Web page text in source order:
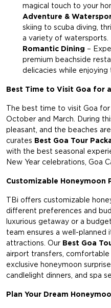
magical touch to your
Adventure &
skiing to scuba diving,
a variety of watersports.
Romantic Dining –
premium beachside
delicacies while
Best Time to Visit Goa for
The best time to visit Goa
October and March. During
pleasant, and the beaches
curates Best Goa Tour
with the best seasonal
New Year celebrations, Goa
Customizable Honeymoon
TBi offers customizable
different preferences and
luxurious getaway or a
team ensures a well-planned
attractions. Our Best Goa
airport transfers, comfortable
exclusive honeymoon
candlelight dinners, and spa
Plan Your Dream